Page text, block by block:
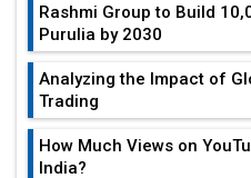
Rashmi Group to Build
Purulia by 2030
Analyzing the Impact of
Trading
How Much Views on
India?